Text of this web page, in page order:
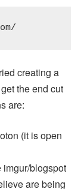
creating a
the end cut
are:
(it is open
imgur/blogspot
are being